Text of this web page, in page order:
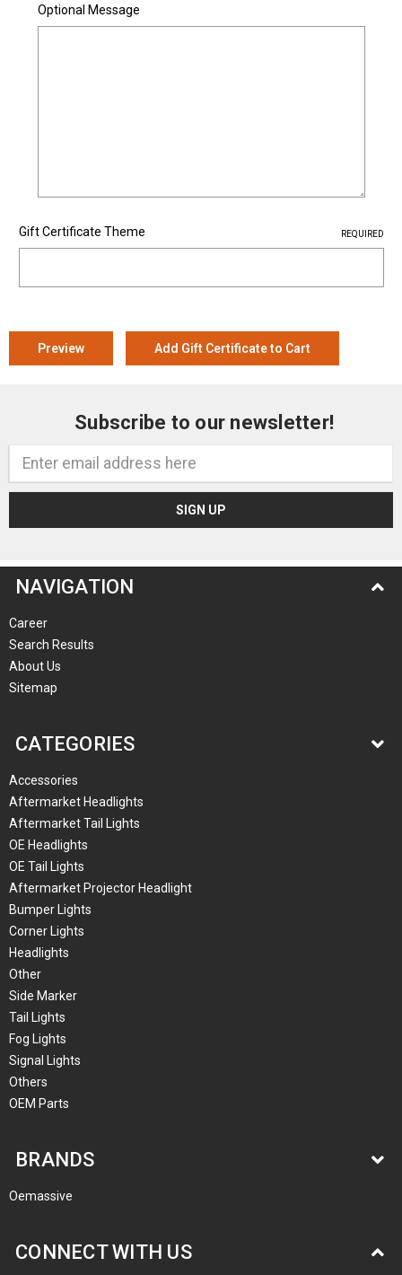
Optional Message
Gift Certificate Theme REQUIRED
Subscribe to our newsletter!
Address
NAVIGATION
Career
Search Results
About Us
Sitemap
CATEGORIES
Accessories
Aftermarket Headlights
Aftermarket Tail Lights
OE Headlights
OE Tail Lights
Aftermarket Projector Headlight
Bumper Lights
Corner Lights
Headlights
Other
Side Marker
Tail Lights
Fog Lights
Signal Lights
Others
OEM Parts
BRANDS
Oemassive
CONNECT WITH US